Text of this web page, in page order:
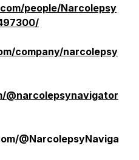
people/Narcolepsy
company/narcolepsy
@NarcolepsyNaviga